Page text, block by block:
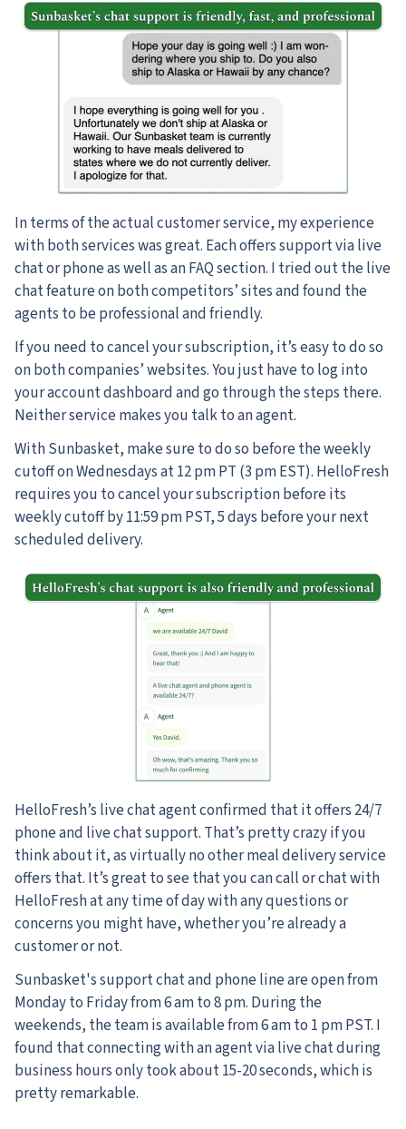
In terms of the actual customer service, my experience
with both services was great. Each offers support via live
chat or phone as well as an FAQ section. I tried out the live
chat feature on both competitors’ sites and found the
agents to be professional and friendly.
If you need to cancel your subscription, it’s easy to do so
on both companies’ websites. You just have to log into
your account dashboard and go through the steps there.
Neither service makes you talk to an agent.
With Sunbasket, make sure to do so before the weekly
cutoff on Wednesdays at 12 pm PT (3 pm EST). HelloFresh
requires you to cancel your subscription before its
weekly cutoff by 11:59 pm PST, 5 days before your next
scheduled delivery.
HelloFresh’s live chat agent confirmed that it offers 24/7
phone and live chat support. That’s pretty crazy if you
think about it, as virtually no other meal delivery service
offers that. It’s great to see that you can call or chat with
HelloFresh at any time of day with any questions or
concerns you might have, whether you’re already a
customer or not.
Sunbasket's support chat and phone line are open from
Monday to Friday from 6 am to 8 pm. During the
weekends, the team is available from 6 am to 1 pm PST. I
found that connecting with an agent via live chat during
business hours only took about 15-20 seconds, which is
pretty remarkable.